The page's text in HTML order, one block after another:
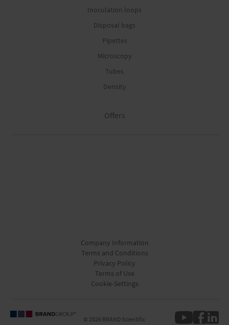
Inoculation loops
Disposal bags
Pipettes
Microscopy
Tubes
Density
Offers
Company Information
Terms and Conditions
Privacy Policy
Terms of Use
Cookie-Settings
© 2026 BRAND Scientific